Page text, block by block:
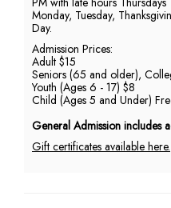
2026
5:00
PM
Monday, Tuesday,
Day.
Admission Prices:
Adult $15
Seniors (65 and older),
Youth (Ages 6 - 17) $8
Child (Ages 5 and Under)
General Admission includes
Gift certificates available here.